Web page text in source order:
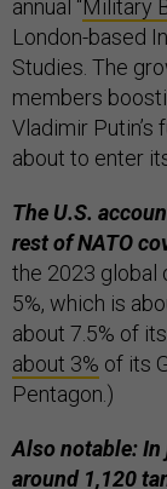
annual “Military
London-based
Studies. The
members
Vladimir Putin’s
about to enter
The U.S.
rest of NATO
the 2023 global
5%, which is
about 7.5% of
about 3% of its
Pentagon.)
Also notable: In
around 1,120